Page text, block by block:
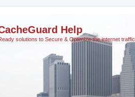
Help
solutions to Secure & Optimize the internet traffic